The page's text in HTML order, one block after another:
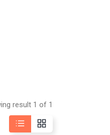
result 1 of 1